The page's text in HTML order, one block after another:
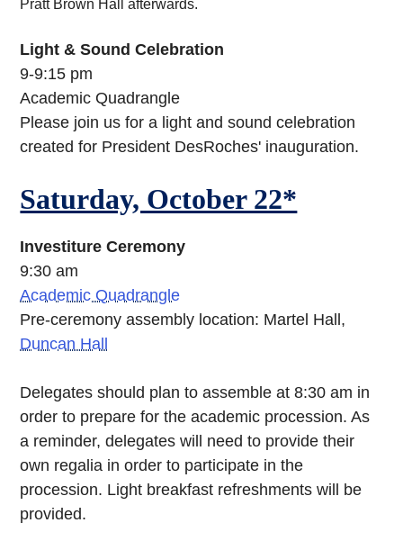
Pratt Brown Hall afterwards.
Light & Sound Celebration
9-9:15 pm
Academic Quadrangle
Please join us for a light and sound celebration
created for President DesRoches' inauguration.
Saturday, October 22*
Investiture Ceremony
9:30 am
Academic Quadrangle
Pre-ceremony assembly location: Martel Hall,
Duncan Hall
Delegates should plan to assemble at 8:30 am in
order to prepare for the academic procession. As
a reminder, delegates will need to provide their
own regalia in order to participate in the
procession. Light breakfast refreshments will be
provided.